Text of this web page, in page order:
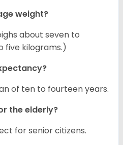
weight?
about seven to
five kilograms.)
of ten to fourteen years.
the elderly?
for senior citizens.